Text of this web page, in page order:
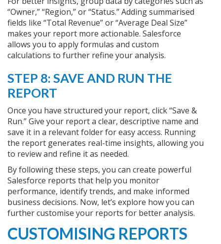
“Owner,” “Region,” or “Status.” Adding summarised
fields like “Total Revenue” or “Average Deal Size”
makes your report more actionable. Salesforce
allows you to apply formulas and custom
calculations to further refine your analysis.
STEP 8: SAVE AND RUN THE
REPORT
Once you have structured your report, click “Save &
Run.” Give your report a clear, descriptive name and
save it in a relevant folder for easy access. Running
the report generates real-time insights, allowing you
to review and refine it as needed.
By following these steps, you can create powerful
Salesforce reports that help you monitor
performance, identify trends, and make informed
business decisions. Now, let’s explore how you can
further customise your reports for better analysis.
CUSTOMISING REPORTS